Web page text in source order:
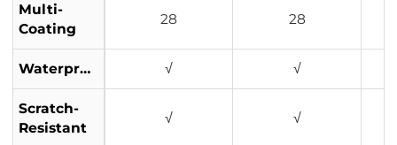
Multi-
Coating
28 28
Waterproof √ √
Scratch-
Resistant
√ √